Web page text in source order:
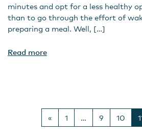
minutes and opt for a less healthy
than to go through the effort of
preparing a meal. Well, […]
Read more
Posts
« 1 … 9 10